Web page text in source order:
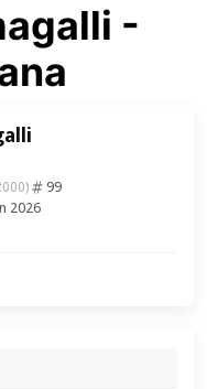
-
99
2026